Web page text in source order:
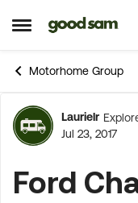
Open Side Menu
Skip to
Motorhome Group
Forum
Laurielr
Jul 23, 2017
Ford